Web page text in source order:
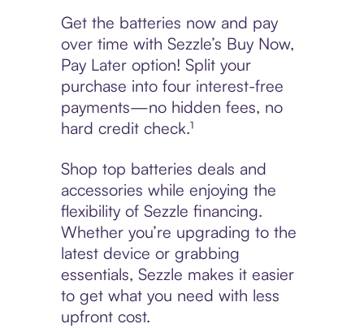
Get the batteries now and pay
over time with Sezzle’s Buy Now,
Pay Later option! Split your
purchase into four interest-free
payments—no hidden fees, no
hard credit check.¹
Shop top batteries deals and
accessories while enjoying the
flexibility of Sezzle financing.
Whether you’re upgrading to the
latest device or grabbing
essentials, Sezzle makes it easier
to get what you need with less
upfront cost.